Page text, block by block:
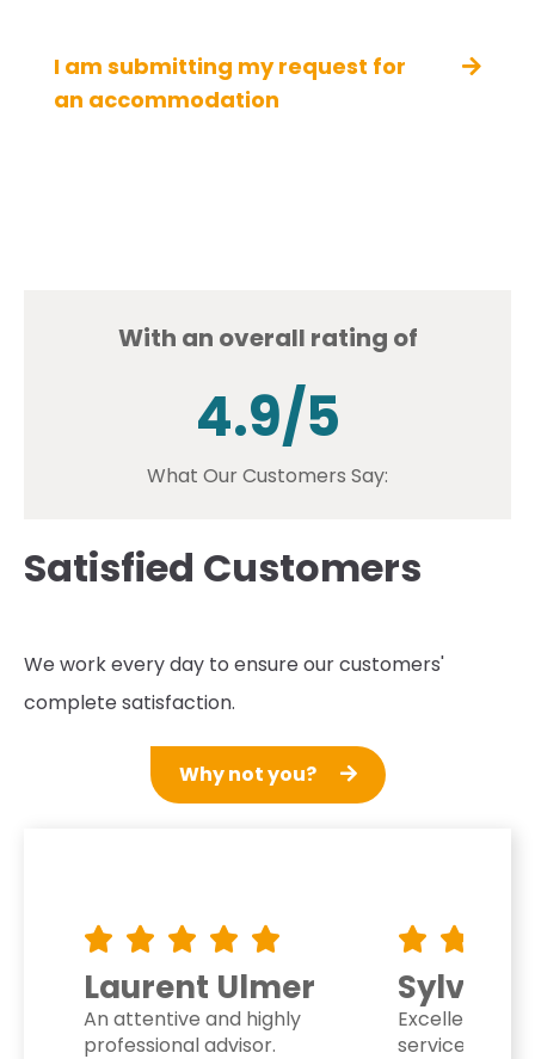
I am submitting my request for
an accommodation
With an overall rating of
4.9/5
What Our Customers Say:
Satisfied Customers
We work every day to ensure our customers'
complete satisfaction.
Why not you?
Sylvie Dupre
Excellent customer
service. They listen to and
Very
honestly,